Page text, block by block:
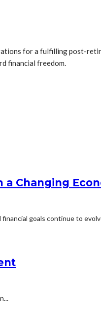
for a fulfilling post-
financial freedom.
Changing
goals continue to